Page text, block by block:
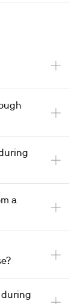
a
during